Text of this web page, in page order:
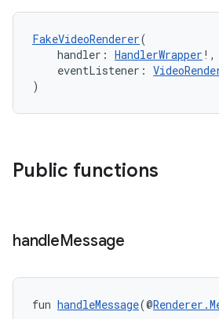
FakeVideoRenderer(
handler: HandlerWrapper !,
eventListener:
)
Public functions
handleMessage
fun handleMessage(@